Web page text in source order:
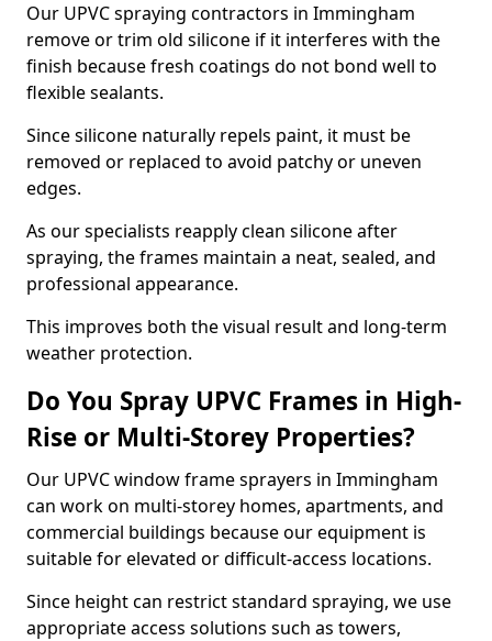
Our UPVC spraying contractors in Immingham
remove or trim old silicone if it interferes with the
finish because fresh coatings do not bond well to
flexible sealants.
Since silicone naturally repels paint, it must be
removed or replaced to avoid patchy or uneven
edges.
As our specialists reapply clean silicone after
spraying, the frames maintain a neat, sealed, and
professional appearance.
This improves both the visual result and long-term
weather protection.
Do You Spray UPVC Frames in High-
Rise or Multi-Storey Properties?
Our UPVC window frame sprayers in Immingham
can work on multi-storey homes, apartments, and
commercial buildings because our equipment is
suitable for elevated or difficult-access locations.
Since height can restrict standard spraying, we use
appropriate access solutions such as towers,